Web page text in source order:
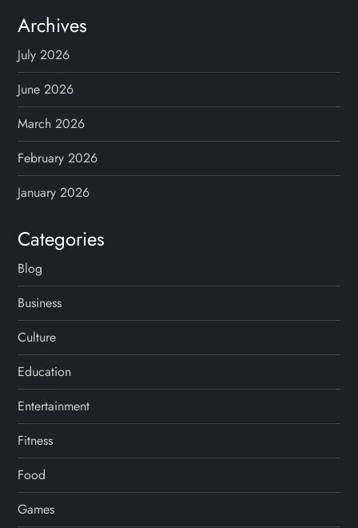
s
p
a
g
i
n
a
t
i
o
n
Archives
July 2026
June 2026
March 2026
February 2026
January 2026
Categories
Blog
Business
Culture
Education
Entertainment
Fitness
Food
Games